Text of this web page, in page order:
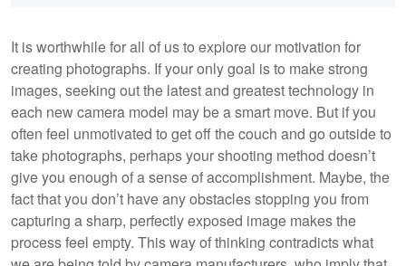
It is worthwhile for all of us to explore our motivation for
creating photographs. If your only goal is to make strong
images, seeking out the latest and greatest technology in
each new camera model may be a smart move. But if you
often feel unmotivated to get off the couch and go outside to
take photographs, perhaps your shooting method doesn’t
give you enough of a sense of accomplishment. Maybe, the
fact that you don’t have any obstacles stopping you from
capturing a sharp, perfectly exposed image makes the
process feel empty. This way of thinking contradicts what